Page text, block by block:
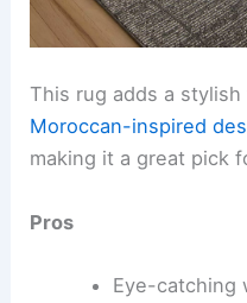
This rug adds a
Moroccan-inspired
making it a great pick
Pros
Eye-catching